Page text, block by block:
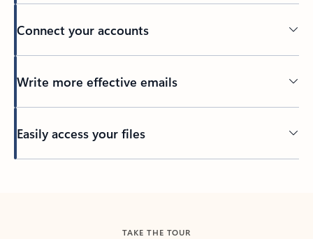
Connect your accounts
Write more effective emails
Easily access your files
TAKE THE TOUR